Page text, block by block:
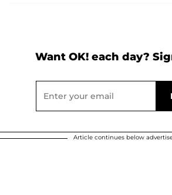
Want OK! each day?
Article continues below